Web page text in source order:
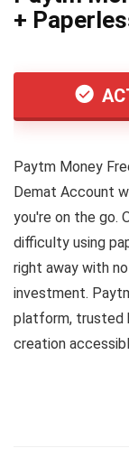
+
Paytm Money
Demat Account
you're on the go.
difficulty using
right away with
investment.
platform, trusted
creation